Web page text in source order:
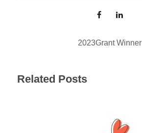
2023Grant Winner
Related Posts